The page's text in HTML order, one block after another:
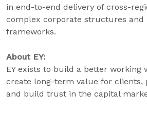
in end-to-end delivery of cross-
complex corporate structures and
frameworks.
About EY:
EY exists to build a better working
create long-term value for clients,
and build trust in the capital